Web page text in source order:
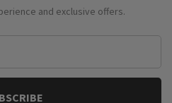
and exclusive offers.